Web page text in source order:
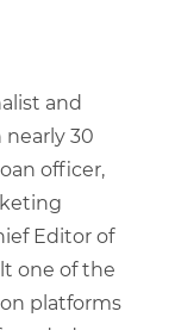
and
30
officer,
Editor of
one of the
platforms